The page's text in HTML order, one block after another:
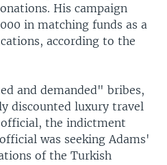
His campaign
in matching funds as a
according to the
and demanded" bribes,
discounted luxury travel
the indictment
was seeking Adams'
of the Turkish